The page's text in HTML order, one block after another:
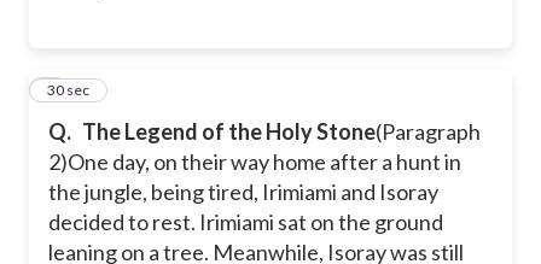
Q. The Legend of the Holy Stone(Paragraph
2)One day, on their way home after a hunt in
the jungle, being tired, Irimiami and Isoray
decided to rest. Irimiami sat on the ground
leaning on a tree. Meanwhile, Isoray was still
5
30 sec